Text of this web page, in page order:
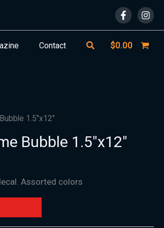
Contact Search
$0.00
1.5″x12″
Bubble 1.5″x12″
Assorted colors